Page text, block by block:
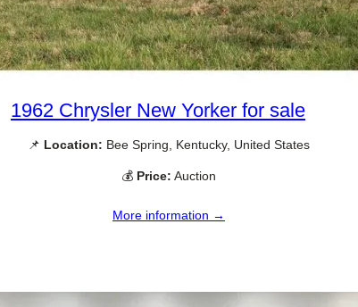
1962 Chrysler New Yorker for sale
📌 Location: Bee Spring, Kentucky, United States
💰 Price: Auction
More information →